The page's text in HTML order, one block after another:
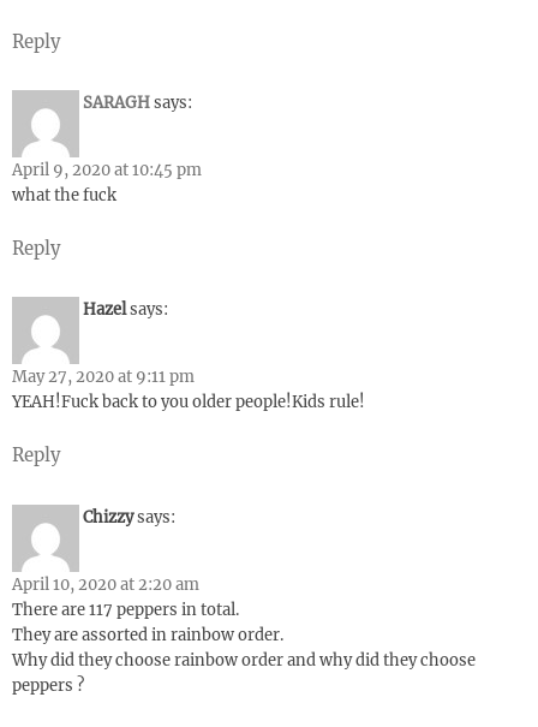
Reply
SARAGHsays:
April 9, 2020 at 10:45 pm
what the fuck
Reply
Hazelsays:
May 27, 2020 at 9:11 pm
YEAH!Fuck back to you older people!Kids rule!
Reply
Chizzysays:
April 10, 2020 at 2:20 am
There are 117 peppers in total.
They are assorted in rainbow order.
Why did they choose rainbow order and why did they choose
peppers ?